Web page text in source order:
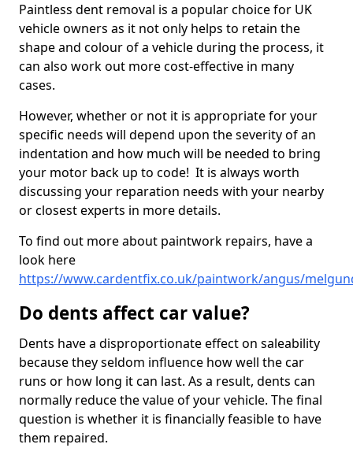
Paintless dent removal is a popular choice for UK
vehicle owners as it not only helps to retain the
shape and colour of a vehicle during the process, it
can also work out more cost-effective in many
cases.
However, whether or not it is appropriate for your
specific needs will depend upon the severity of an
indentation and how much will be needed to bring
your motor back up to code! It is always worth
discussing your reparation needs with your nearby
or closest experts in more details.
To find out more about paintwork repairs, have a
look here
https://www.cardentfix.co.uk/paintwork/angus/
Do dents affect car value?
Dents have a disproportionate effect on saleability
because they seldom influence how well the car
runs or how long it can last. As a result, dents can
normally reduce the value of your vehicle. The final
question is whether it is financially feasible to have
them repaired.